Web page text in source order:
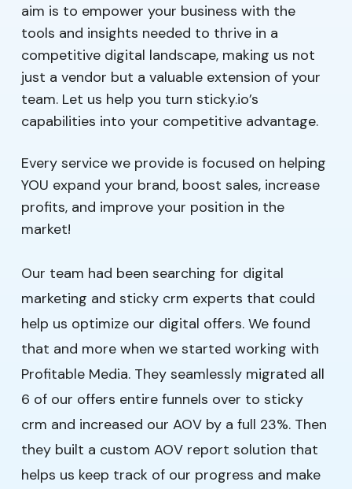
aim is to empower your business with the
tools and insights needed to thrive in a
competitive digital landscape, making us not
just a vendor but a valuable extension of your
team. Let us help you turn sticky.io’s
capabilities into your competitive advantage.
Every service we provide is focused on helping
YOU expand your brand, boost sales, increase
profits, and improve your position in the
market!
Our team had been searching for digital
marketing and sticky crm experts that could
help us optimize our digital offers. We found
that and more when we started working with
Profitable Media. They seamlessly migrated all
6 of our offers entire funnels over to sticky
crm and increased our AOV by a full 23%. Then
they built a custom AOV report solution that
helps us keep track of our progress and make